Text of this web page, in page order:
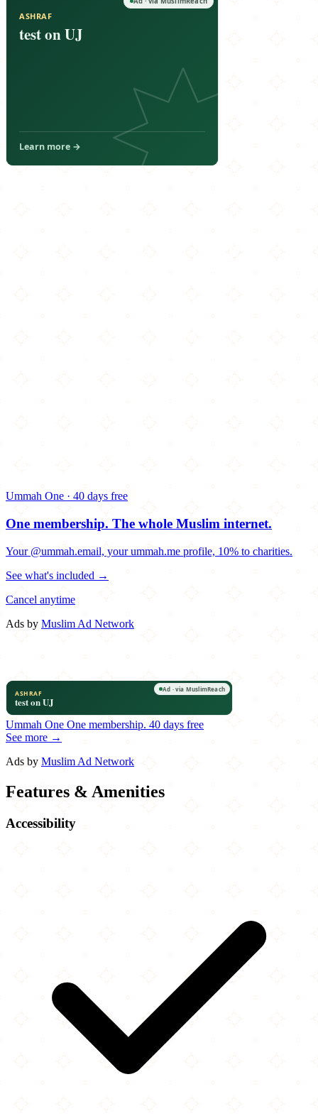
Ummah One · 40 days free
One membership. The whole Muslim internet.
Your @ummah.email, your ummah.me profile, 10% to charities.
See what's included →
Cancel anytime
Ads by Muslim Ad Network
Ummah One One membership. 40 days free
See more →
Ads by Muslim Ad Network
Features & Amenities
Accessibility